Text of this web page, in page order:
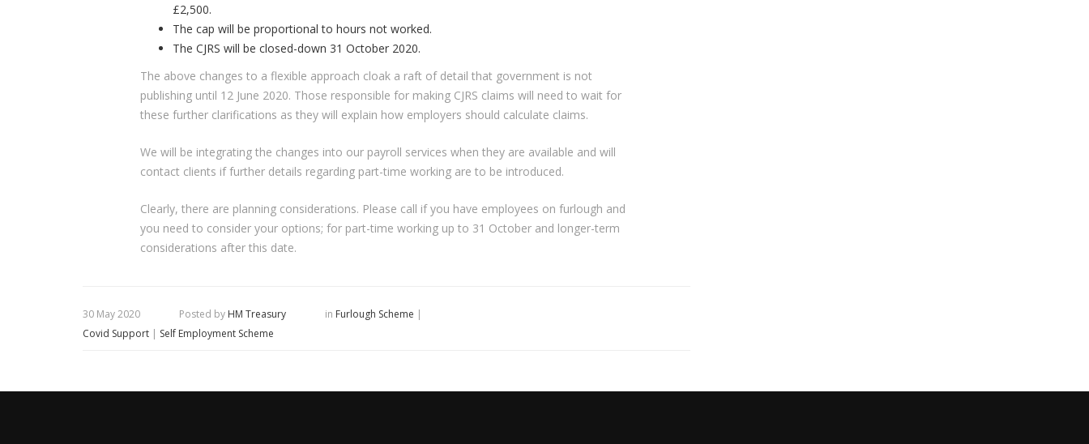
£2,500.
The cap will be proportional to hours not worked.
The CJRS will be closed-down 31 October 2020.
The above changes to a flexible approach cloak a raft of detail that government is not
publishing until 12 June 2020. Those responsible for making CJRS claims will need to wait for
these further clarifications as they will explain how employers should calculate claims.
We will be integrating the changes into our payroll services when they are available and will
contact clients if further details regarding part-time working are to be introduced.
Clearly, there are planning considerations. Please call if you have employees on furlough and
you need to consider your options; for part-time working up to 31 October and longer-term
considerations after this date.
30 May 2020 Posted by HM Treasury in Furlough Scheme |
Covid Support | Self Employment Scheme